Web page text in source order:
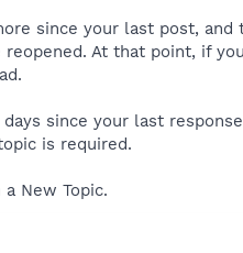
since your last post,
At that point, if
since your last
is required.
New Topic.